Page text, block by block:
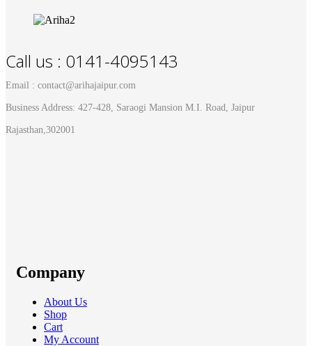
Call us : 0141-4095143
Email : contact@arihajaipur.com
Business Address: 427-428, Saraogi Mansion M.I. Road, Jaipur
Rajasthan,302001
Company
About Us
Shop
Cart
My Account